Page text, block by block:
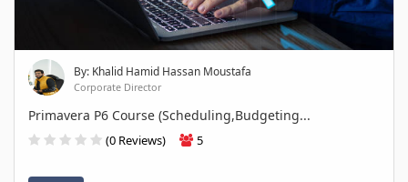
By: Khalid Hamid Hassan Moustafa
Corporate Director
Primavera P6 Course (Scheduling,Budgeting...
(0 Reviews) 5